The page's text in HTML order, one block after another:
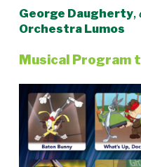
George Daugherty,
Orchestra Lumos
Musical Program